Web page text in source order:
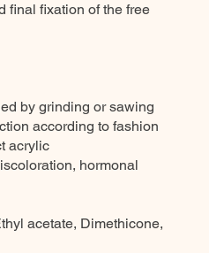
final fixation of the free
by grinding or sawing
according to fashion
acrylic
hormonal
acetate, Dimethicone,